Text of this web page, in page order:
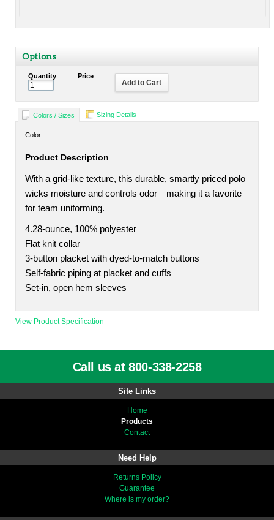
Options
Quantity Price
Add to Cart
Colors / Sizes Sizing Details
Color
Product Description
With a grid-like texture, this durable, smartly priced polo
wicks moisture and controls odor—making it a favorite
for team uniforming.
4.28-ounce, 100% polyester
Flat knit collar
3-button placket with dyed-to-match buttons
Self-fabric piping at placket and cuffs
Set-in, open hem sleeves
View Product Specification
Call us at 800-338-2258
Site Links
Home
Products
Contact
Need Help
Returns Policy
Guarantee
Where is my order?